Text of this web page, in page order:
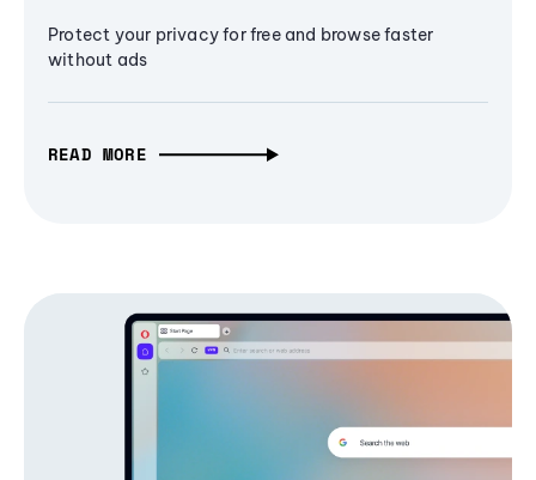
Protect your privacy for free and browse faster
without ads
READ MORE